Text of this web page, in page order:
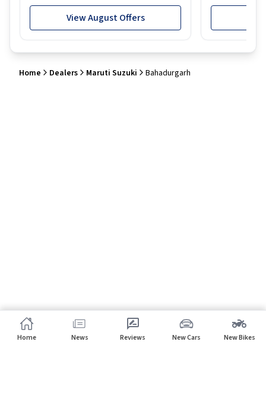
View August Offers
Home Dealers Maruti Suzuki Bahadurgarh
Home News Reviews New Cars New Bikes